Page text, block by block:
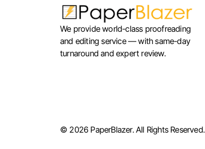
We provide world-class proofreading
and editing service — with same-day
turnaround and expert review.
© 2026 PaperBlazer. All Rights Reserved.